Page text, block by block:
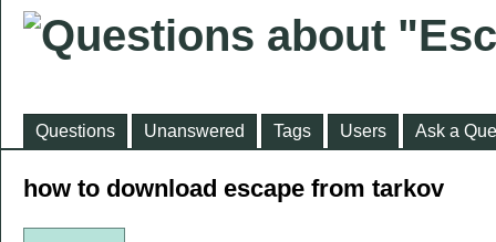
Questions Unanswered Tags Users Ask a
how to download escape from tarkov